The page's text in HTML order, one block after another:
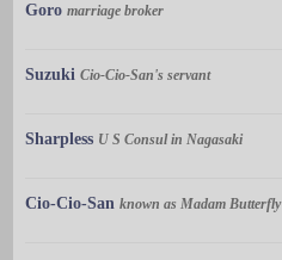
Goro marriage broker
Suzuki Cio-Cio-San's servant
Sharpless U S Consul in Nagasaki
Cio-Cio-San known as Madam Butterfly